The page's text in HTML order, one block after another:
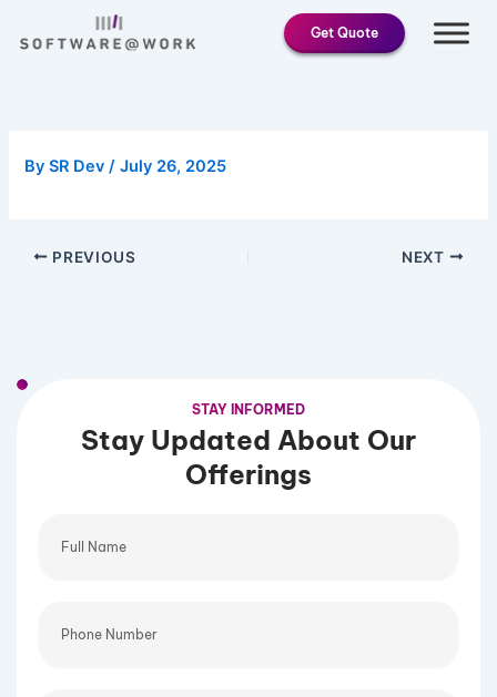
Get Quote
BySR Dev/July 26, 2025
PREVIOUS NEXT
STAY INFORMED
Stay Updated About Our
Offerings
Name
Number